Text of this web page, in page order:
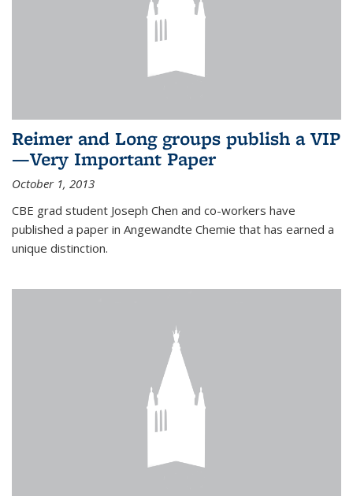
Reimer and Long groups publish a VIP
—Very Important Paper
October 1, 2013
CBE grad student Joseph Chen and co-workers have
published a paper in Angewandte Chemie that has earned a
unique distinction.